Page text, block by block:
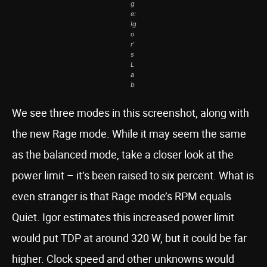
g
e:
Ig
o
r’
s
L
a
b
We see three modes in this screenshot, along with
the new Rage mode. While it may seem the same
as the balanced mode, take a closer look at the
power limit – it’s been raised to six percent. What is
even stranger is that Rage mode’s RPM equals
Quiet. Igor estimates this increased power limit
would put TDP at around 320 W, but it could be far
higher. Clock speed and other unknowns would